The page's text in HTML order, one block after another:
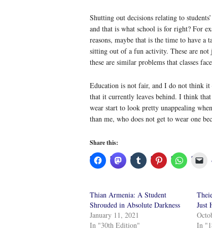
Shutting out decisions relating to
and that is what school is for right? For
reasons, maybe that is the time to have
sitting out of a fun activity. These are
these are similar problems that classes
Education is not fair, and I do not think
that it currently leaves behind. I think
wear start to look pretty unappealing
than me, who does not get to wear one
Share this:
Thian Armenia: A Student
Shrouded in Absolute Darkness
January 11, 2021
In "30th Edition"
Just
In